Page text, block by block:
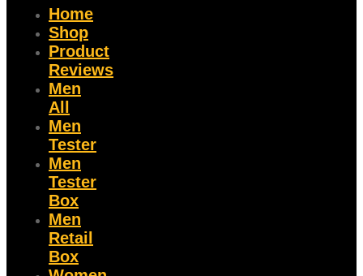
Home
Shop
Product
Reviews
Men
All
Men
Tester
Men
Tester
Box
Men
Retail
Box